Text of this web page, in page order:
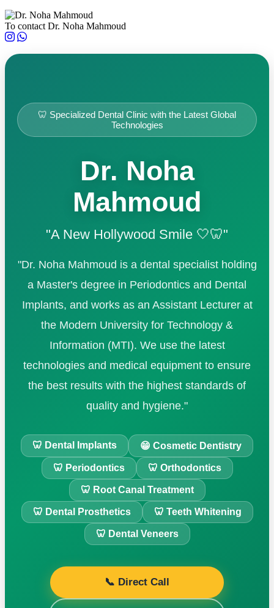
To contact Dr. Noha Mahmoud
🦷 Specialized Dental Clinic with the Latest Global
Technologies
Dr. Noha
Mahmoud
"A New Hollywood Smile 🤍🦷"
"Dr. Noha Mahmoud is a dental specialist holding
a Master's degree in Periodontics and Dental
Implants, and works as an Assistant Lecturer at
the Modern University for Technology &
Information (MTI). We use the latest
technologies and medical equipment to ensure
the best results with the highest standards of
quality and hygiene."
🦷 Dental Implants 😁 Cosmetic Dentistry
🦷 Periodontics 🦷 Orthodontics
🦷 Root Canal Treatment
🦷 Dental Prosthetics 🦷 Teeth Whitening
🦷 Dental Veneers
📞 Direct Call